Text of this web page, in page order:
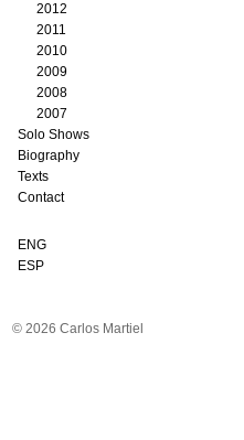
2012
2011
2010
2009
2008
2007
Solo Shows
Biography
Texts
Contact
ENG
ESP
© 2026 Carlos Martiel